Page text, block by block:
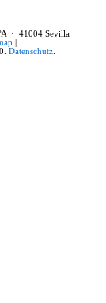
· 41004 Sevilla
Datenschutz